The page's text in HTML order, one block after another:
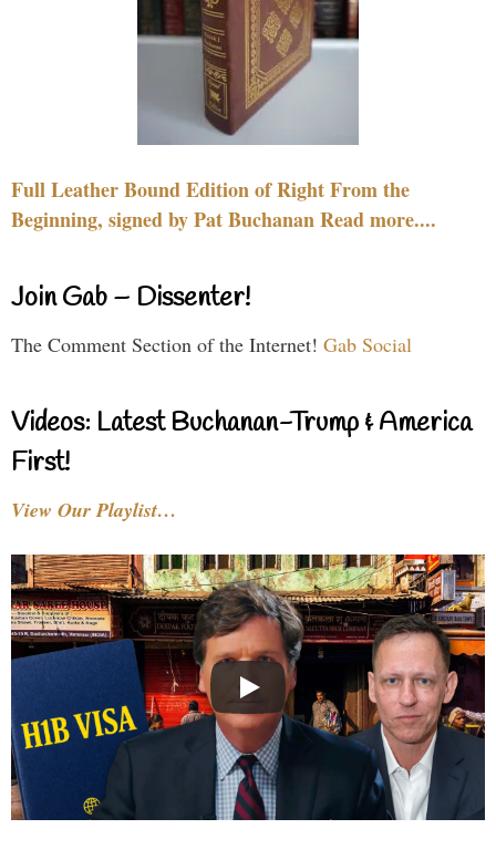
Full Leather Bound Edition of Right From the
Beginning, signed by Pat Buchanan Read more....
Join Gab – Dissenter!
The Comment Section of the Internet! Gab Social
Videos: Latest Buchanan-Trump & America
First!
View Our Playlist…